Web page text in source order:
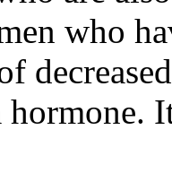
who
hormone.